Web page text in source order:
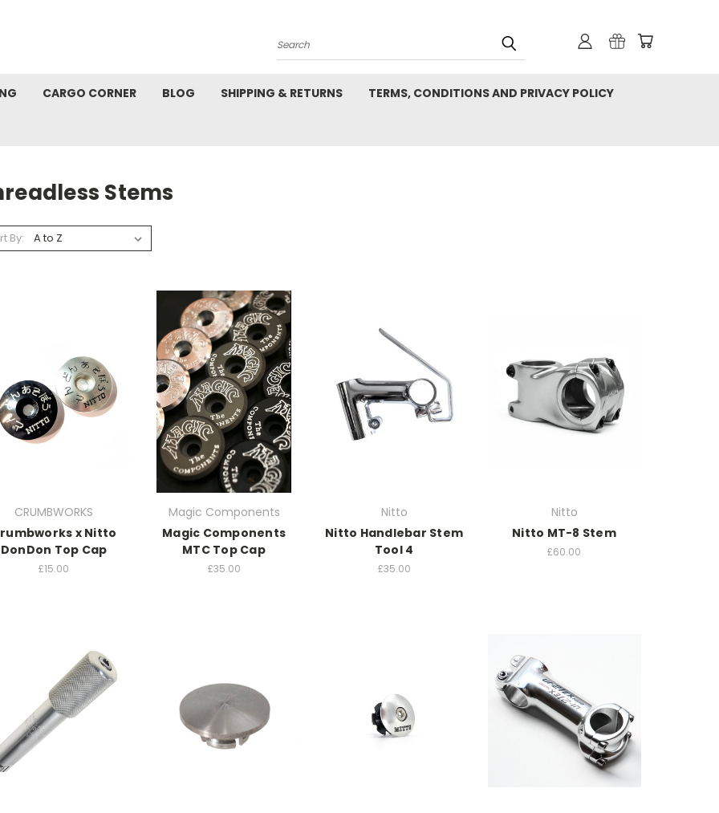
Search
CARGO CORNER BLOG SHIPPING & RETURNS TERMS, CONDITIONS AND PRIVACY POLICY
Stems
By:
CRUMBWORKS
x Nitto
DonDon Top Cap
£15.00
Magic Components
Magic Components
MTC Top Cap
£35.00
Nitto
Nitto Handlebar Stem
Tool 4
£35.00
Nitto
Nitto MT-8 Stem
£60.00